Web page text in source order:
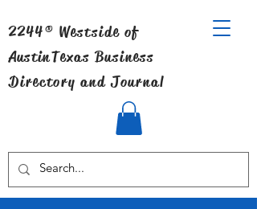
2244® Westside of
AustinTexas Business
Directory and Journal